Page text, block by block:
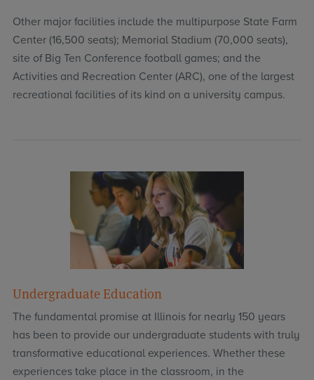
Other major facilities include the multipurpose State Farm
Center (16,500 seats); Memorial Stadium (70,000 seats),
site of Big Ten Conference football games; and the
Activities and Recreation Center (ARC), one of the largest
recreational facilities of its kind on a university campus.
Undergraduate Education
The fundamental promise at Illinois for nearly 150 years
has been to provide our undergraduate students with truly
transformative educational experiences. Whether these
experiences take place in the classroom, in the